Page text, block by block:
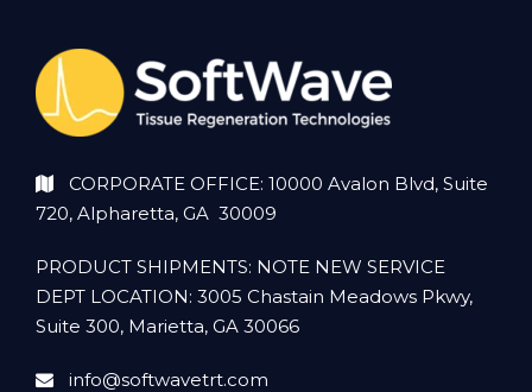
CORPORATE OFFICE: 10000 Avalon Blvd, Suite
720, Alpharetta, GA 30009
PRODUCT SHIPMENTS: NOTE NEW SERVICE
DEPT LOCATION: 3005 Chastain Meadows Pkwy,
Suite 300, Marietta, GA 30066
info@softwavetrt.com